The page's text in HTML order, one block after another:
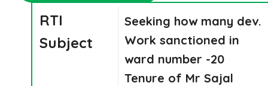
RTI
Subject
Seeking how many dev.
Work sanctioned in
ward number -20
Tenure of Mr Sajal